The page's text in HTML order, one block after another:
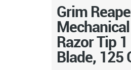
Grim
Razor Tip
Blade, 125